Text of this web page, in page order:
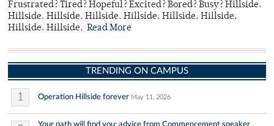
Frustrated? Tired? Hopeful? Excited? Bored? Busy? Hillside.
Hillside. Hillside. Hillside. Hillside. Hillside. Hillside.
Hillside. Hillside. Read More
TRENDING ON CAMPUS
1 Operation Hillside forever May 11, 2026